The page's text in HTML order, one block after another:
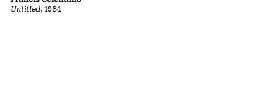
Untitled, 1964